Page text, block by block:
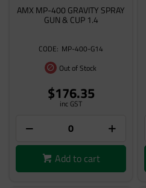
AMX MP-400 GRAVITY SPRAY
GUN & CUP 1.4
MP-400-G14
Out of Stock
$176.35
inc GST
Add to cart